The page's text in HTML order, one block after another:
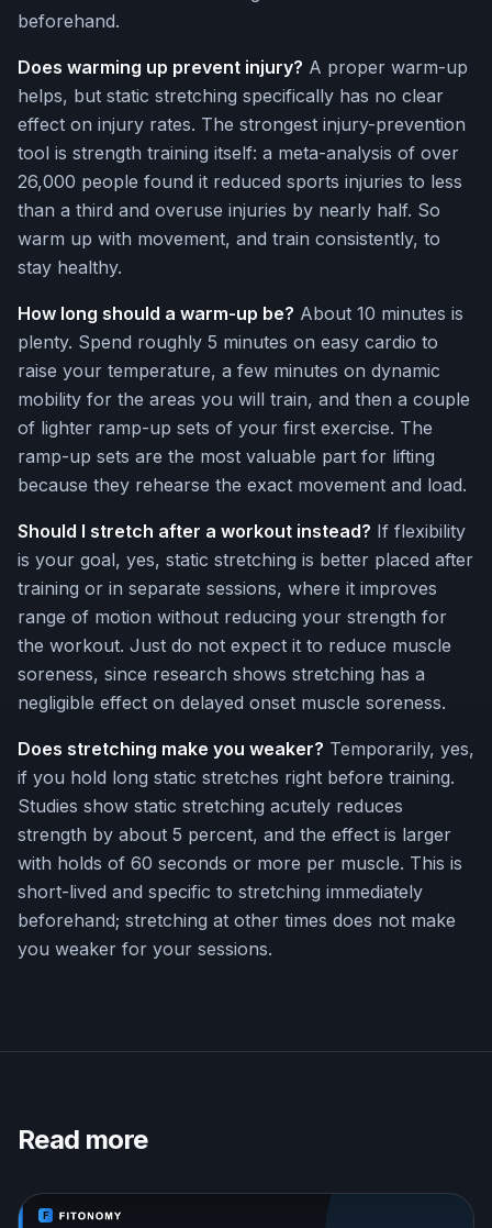
beforehand.
Does warming up prevent injury? A proper warm-up
helps, but static stretching specifically has no clear
effect on injury rates. The strongest injury-prevention
tool is strength training itself: a meta-analysis of over
26,000 people found it reduced sports injuries to less
than a third and overuse injuries by nearly half. So
warm up with movement, and train consistently, to
stay healthy.
How long should a warm-up be? About 10 minutes is
plenty. Spend roughly 5 minutes on easy cardio to
raise your temperature, a few minutes on dynamic
mobility for the areas you will train, and then a couple
of lighter ramp-up sets of your first exercise. The
ramp-up sets are the most valuable part for lifting
because they rehearse the exact movement and load.
Should I stretch after a workout instead? If flexibility
is your goal, yes, static stretching is better placed after
training or in separate sessions, where it improves
range of motion without reducing your strength for
the workout. Just do not expect it to reduce muscle
soreness, since research shows stretching has a
negligible effect on delayed onset muscle soreness.
Does stretching make you weaker? Temporarily, yes,
if you hold long static stretches right before training.
Studies show static stretching acutely reduces
strength by about 5 percent, and the effect is larger
with holds of 60 seconds or more per muscle. This is
short-lived and specific to stretching immediately
beforehand; stretching at other times does not make
you weaker for your sessions.
Read more